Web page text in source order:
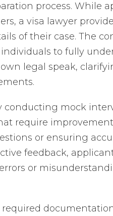
process. While
a visa lawyer
of their case. The
to fully
legal speak,
conducting mock
require
or ensuring
feedback,
or